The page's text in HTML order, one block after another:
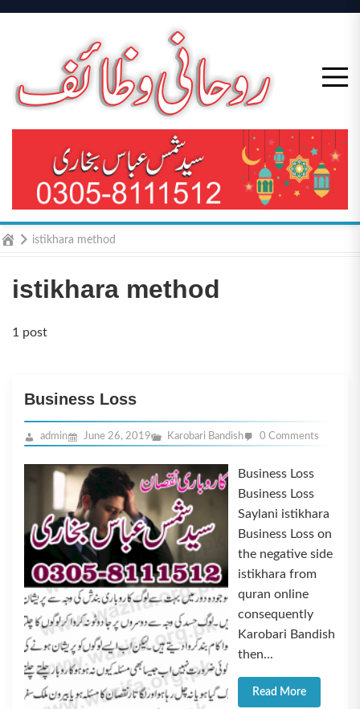
Homeistikhara method
istikhara method
1 post
Business Loss
admin June 26, 2019 Karobari Bandish 0 Comments
Business Loss
Business Loss
Saylani istikhara
Business Loss on
the negative side
istikhara from
quran online
consequently
Karobari Bandish
then...
Read More